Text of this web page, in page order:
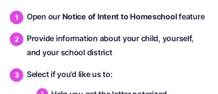
Open our Notice of Intent to Homeschoolfeature
Provide information about your child, yourself,
and your school district
Select if you’d like us to: